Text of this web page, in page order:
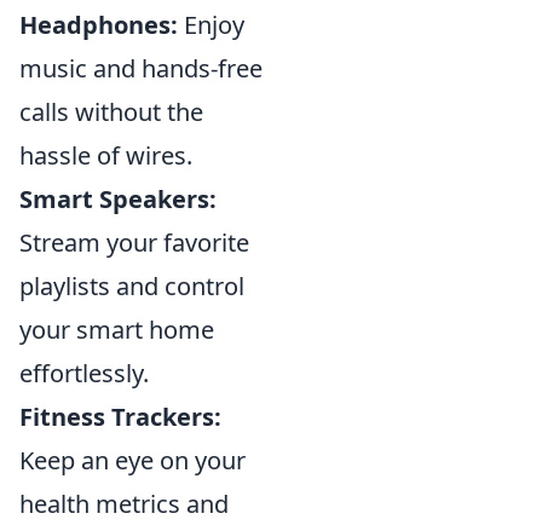
Headphones: Enjoy
music and hands-free
calls without the
hassle of wires.
Smart Speakers:
Stream your favorite
playlists and control
your smart home
effortlessly.
Fitness Trackers:
Keep an eye on your
health metrics and